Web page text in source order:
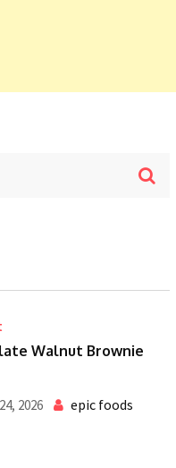
Walnut Brownie
2026 epic foods